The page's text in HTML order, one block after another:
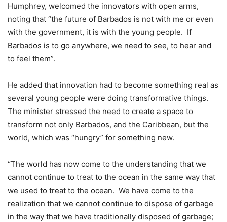
Humphrey, welcomed the innovators with open arms,
noting that “the future of Barbados is not with me or even
with the government, it is with the young people. If
Barbados is to go anywhere, we need to see, to hear and
to feel them”.
He added that innovation had to become something real as
several young people were doing transformative things.
The minister stressed the need to create a space to
transform not only Barbados, and the Caribbean, but the
world, which was “hungry” for something new.
“The world has now come to the understanding that we
cannot continue to treat to the ocean in the same way that
we used to treat to the ocean. We have come to the
realization that we cannot continue to dispose of garbage
in the way that we have traditionally disposed of garbage;